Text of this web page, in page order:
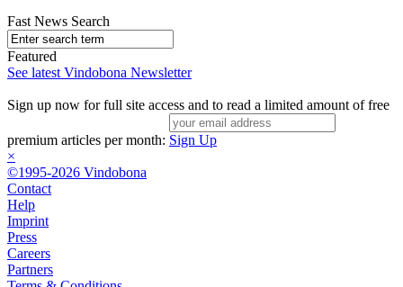
Fast News Search
Featured
See latest Vindobona Newsletter
Sign up now for full site access and to read a limited amount of free
premium articles per month: Sign Up
×
©1995-2026 Vindobona
Contact
Help
Imprint
Press
Careers
Partners